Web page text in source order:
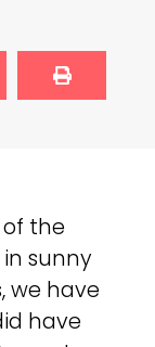
of the
in sunny
we have
have